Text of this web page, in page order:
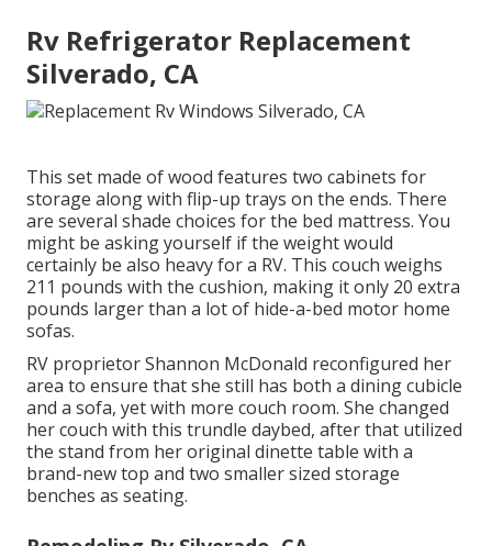
Rv Refrigerator Replacement
Silverado, CA
This set made of wood features two cabinets for
storage along with flip-up trays on the ends. There
are several shade choices for the bed mattress. You
might be asking yourself if the weight would
certainly be also heavy for a RV. This couch weighs
211 pounds with the cushion, making it only 20 extra
pounds larger than a lot of hide-a-bed motor home
sofas.
RV proprietor Shannon McDonald reconfigured her
area to ensure that she still has both a dining cubicle
and a sofa, yet with more couch room. She changed
her couch with this trundle daybed, after that utilized
the stand from her original dinette table with a
brand-new top and two smaller sized storage
benches as seating.